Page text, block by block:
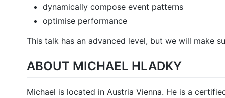
dynamically compose event patterns
optimise performance
This talk has an advanced level, but we will make
ABOUT MICHAEL HLADKY
Michael is located in Austria Vienna. He is a